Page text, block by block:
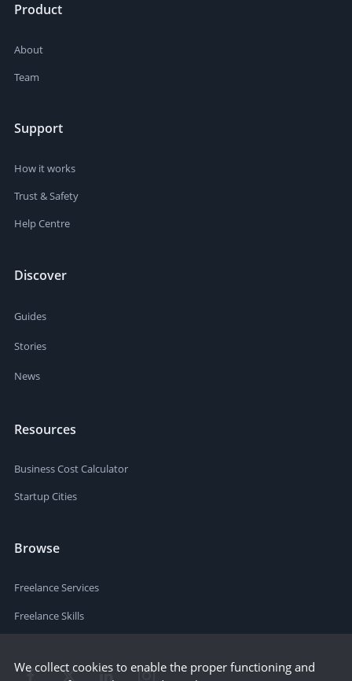
Product
About
Team
Support
How it works
Trust & Safety
Help Centre
Discover
Guides
Stories
News
Resources
Business Cost Calculator
Startup Cities
Browse
Freelance Services
Freelance Skills
We collect cookies to enable the proper functioning and